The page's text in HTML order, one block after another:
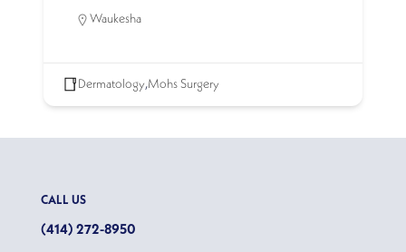
Waukesha
Dermatology,Mohs Surgery
CALL US
(414) 272-8950